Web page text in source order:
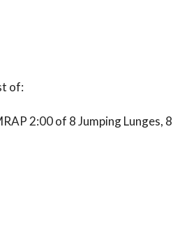
of:
2:00 of 8 Jumping Lunges, 8